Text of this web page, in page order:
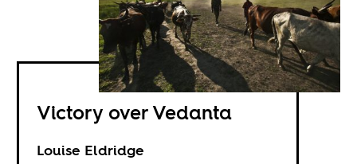
Victory over Vedanta
Louise Eldridge